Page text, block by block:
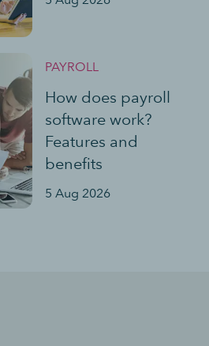
PAYROLL
How does payroll
software work?
Features and
benefits
5 Aug 2026